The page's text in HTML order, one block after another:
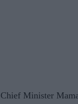
Minister